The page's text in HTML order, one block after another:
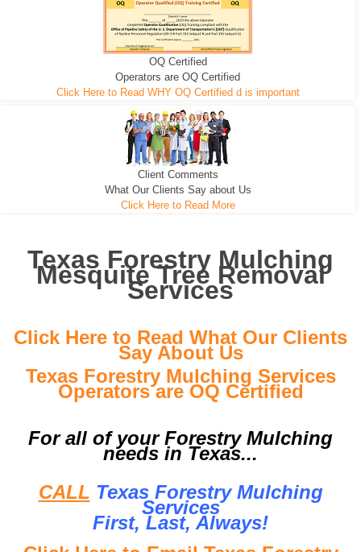
EXCAVATOR
We can pull the tree roots and all
D-3 DOZER
Road Building - Grub n Root
D-5 DOZER
Leveling, Grub N Root and More
OQ Certified
Operators are OQ Certified
Click Here to Read WHY OQ Certified d is important
Client Comments
What Our Clients Say about Us
Click Here to Read More
Texas Forestry Mulching
Mesquite Tree Removal
Services
Click Here to Read What Our Clients
Say About Us
Texas Forestry Mulching Services
Operators are OQ Certified
For all of your Forestry Mulching
needs in Texas...
CALL Texas Forestry Mulching
Services
First, Last, Always!